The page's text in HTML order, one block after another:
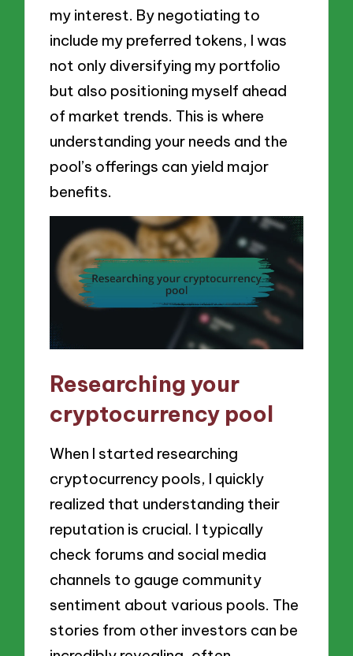
my interest. By negotiating to
include my preferred tokens, I was
not only diversifying my portfolio
but also positioning myself ahead
of market trends. This is where
understanding your needs and the
pool’s offerings can yield major
benefits.
Researching your
cryptocurrency pool
When I started researching
cryptocurrency pools, I quickly
realized that understanding their
reputation is crucial. I typically
check forums and social media
channels to gauge community
sentiment about various pools. The
stories from other investors can be